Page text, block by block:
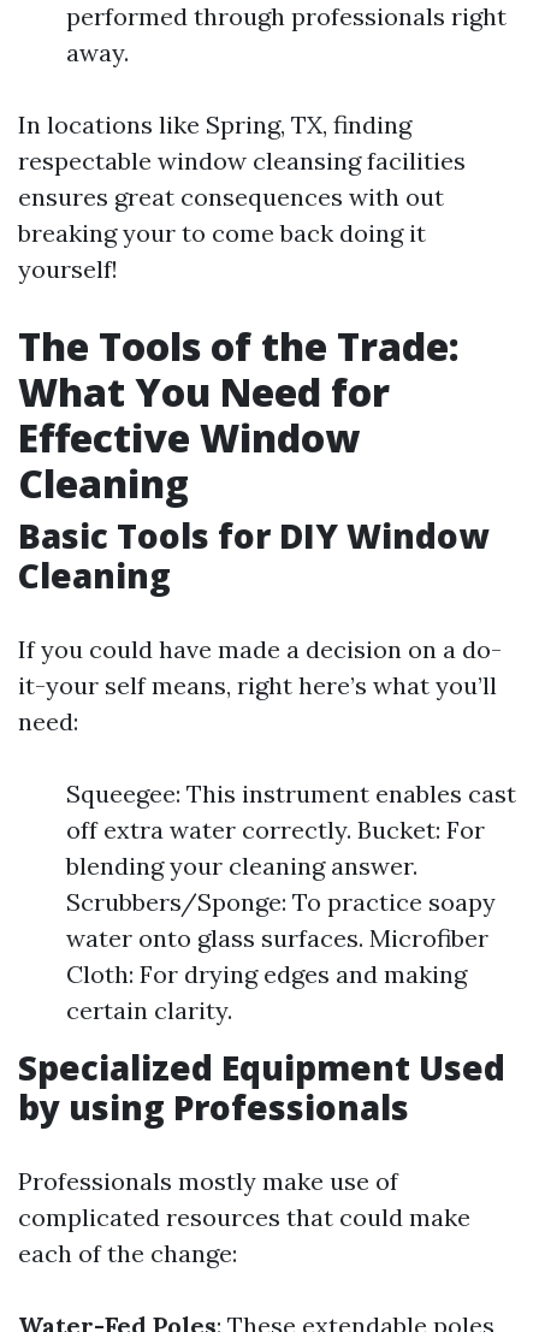
performed through professionals right
away.
In locations like Spring, TX, finding
respectable window cleansing facilities
ensures great consequences with out
breaking your to come back doing it
yourself!
The Tools of the Trade:
What You Need for
Effective Window
Cleaning
Basic Tools for DIY Window
Cleaning
If you could have made a decision on a do-
it-your self means, right here’s what you’ll
need:
Squeegee: This instrument enables cast
off extra water correctly. Bucket: For
blending your cleaning answer.
Scrubbers/Sponge: To practice soapy
water onto glass surfaces. Microfiber
Cloth: For drying edges and making
certain clarity.
Specialized Equipment Used
by using Professionals
Professionals mostly make use of
complicated resources that could make
each of the change:
Water-Fed Poles: These extendable poles